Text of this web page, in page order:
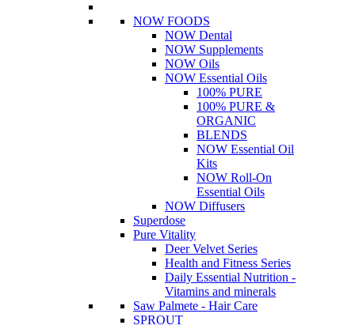
NOW FOODS
NOW Dental
NOW Supplements
NOW Oils
NOW Essential Oils
100% PURE
100% PURE &
ORGANIC
BLENDS
NOW Essential Oil
Kits
NOW Roll-On
Essential Oils
NOW Diffusers
Superdose
Pure Vitality
Deer Velvet Series
Health and Fitness Series
Daily Essential Nutrition -
Vitamins and minerals
Saw Palmete - Hair Care
SPROUT